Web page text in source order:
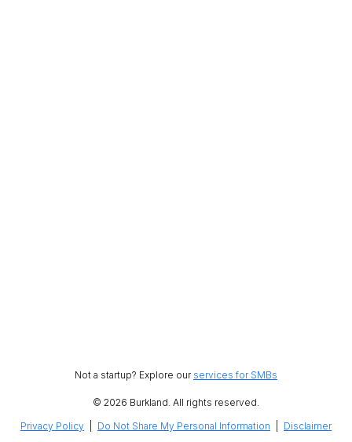
Not a startup? Explore our services for SMBs
© 2026 Burkland. All rights reserved.
Privacy Policy
Do Not Share My Personal Information Disclaimer